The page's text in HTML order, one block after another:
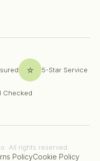
⭐ 5-Star Service
Checked
All rights reserved.
PolicyCookie Policy